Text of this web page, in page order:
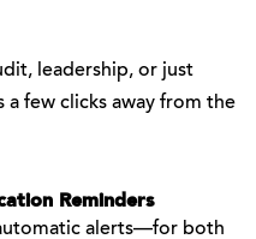
leadership, or just
a few clicks away from the
Reminders
alerts—for both